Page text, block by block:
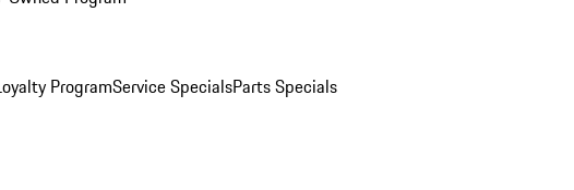
ProgramService SpecialsParts Specials